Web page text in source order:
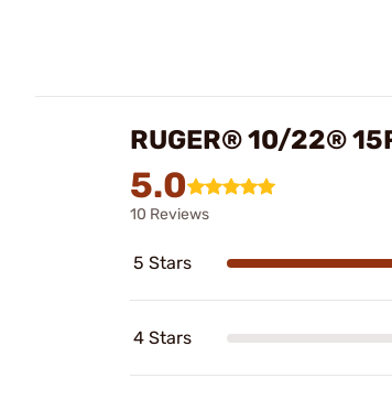
RUGER® 10/22®
5.0
10 Reviews
5 Stars
4 Stars